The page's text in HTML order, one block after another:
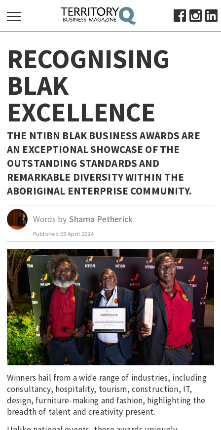
FOR:
HOME
ABOUT
SUBSCRIBE
ADVERTISE
VIEW ONLINE
OCTOBER BUSINESS MONTH
MAJOR PROJECTS
RESOURCES
PRIMARY INDUSTRY
INFRASTRUCTURE
EDUCATION
INDIGENOUS AFFAIRS
BLAK BUSINESS
INNOVATION
TRAVEL
CURRENT ISSUE
MY ACCOUNT
RECOGNISING
BLAK
EXCELLENCE
THE NTIBN BLAK BUSINESS AWARDS ARE
AN EXCEPTIONAL SHOWCASE OF THE
OUTSTANDING STANDARDS AND
REMARKABLE DIVERSITY WITHIN THE
ABORIGINAL ENTERPRISE COMMUNITY.
Words by Sharna Petherick
Published 09 April 2024
Winners hail from a wide range of industries, including
consultancy, hospitality, tourism, construction, IT,
design, furniture-making and fashion, highlighting the
breadth of talent and creativity present.